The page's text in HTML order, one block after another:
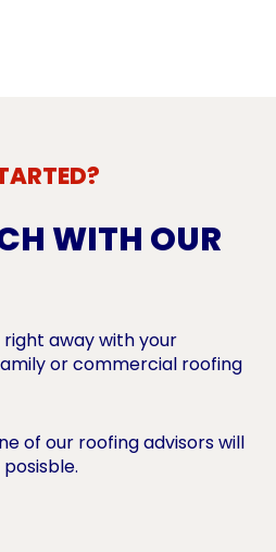
WITH OUR
away with your
or commercial roofing
of our roofing advisors will